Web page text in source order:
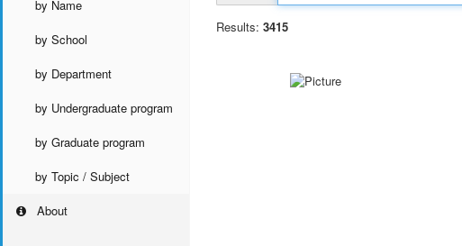
by Name
by School
by Department
by Undergraduate program
by Graduate program
by Topic / Subject
About
Results: 3415